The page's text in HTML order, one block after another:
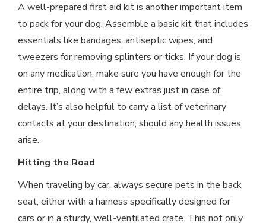
A well-prepared first aid kit is another important item
to pack for your dog. Assemble a basic kit that includes
essentials like bandages, antiseptic wipes, and
tweezers for removing splinters or ticks. If your dog is
on any medication, make sure you have enough for the
entire trip, along with a few extras just in case of
delays. It’s also helpful to carry a list of veterinary
contacts at your destination, should any health issues
arise.
Hitting the Road
When traveling by car, always secure pets in the back
seat, either with a harness specifically designed for
cars or in a sturdy, well-ventilated crate. This not only